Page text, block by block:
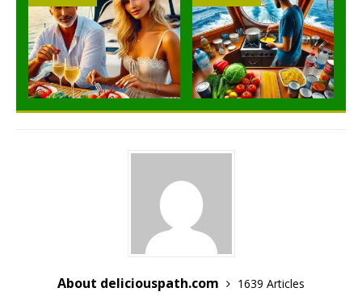
About deliciouspath.com 1639 Articles